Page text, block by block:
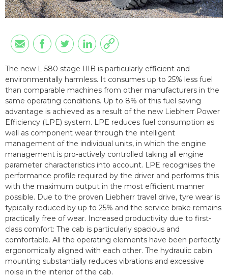
The new L 580 stage IIIB is particularly efficient and
environmentally harmless. It consumes up to 25% less fuel
than comparable machines from other manufacturers in the
same operating conditions. Up to 8% of this fuel saving
advantage is achieved as a result of the new Liebherr Power
Efficiency (LPE) system. LPE reduces fuel consumption as
well as component wear through the intelligent
management of the individual units, in which the engine
management is pro-actively controlled taking all engine
parameter characteristics into account. LPE recognises the
performance profile required by the driver and performs this
with the maximum output in the most efficient manner
possible. Due to the proven Liebherr travel drive, tyre wear is
typically reduced by up to 25% and the service brake remains
practically free of wear. Increased productivity due to first-
class comfort: The cab is particularly spacious and
comfortable. All the operating elements have been perfectly
ergonomically aligned with each other. The hydraulic cabin
mounting substantially reduces vibrations and excessive
noise in the interior of the cab.